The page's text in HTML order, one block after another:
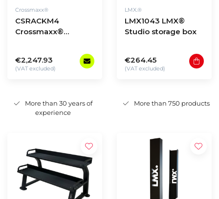
Crossmaxx®
CSRACKM4
Crossmaxx®
€2,247.93
(VAT excluded)
LMX.®
LMX1043 LMX®
Studio storage box
€264.45
(VAT excluded)
More than 30 years of
experience
More than 750 products